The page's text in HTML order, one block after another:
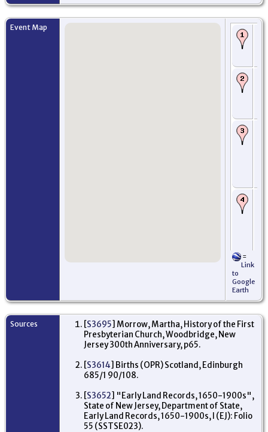
Event Map
by
=
Link
to
Google
Earth
Sources [S3695] Morrow, Martha, History of the First
Presbyterian Church, Woodbridge, New
Jersey 300th Anniversary, p65.
[S3614] Births (OPR) Scotland, Edinburgh
685/1 90/108.
[S3652] "Early Land Records, 1650-1900s",
State of New Jersey, Department of State,
Early Land Records, 1650-1900s, I (EJ): Folio
55 (SSTSE023).